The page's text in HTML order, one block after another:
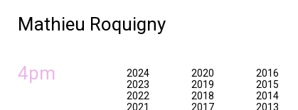
Mathieu Roquigny
4pm
2024
2023
2022
2021
2020
2019
2018
2017
2016
2015
2014
2013